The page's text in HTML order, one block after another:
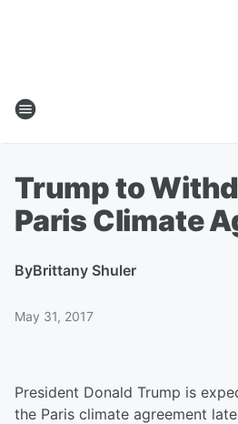
Trump to
Paris Climate
ByBrittany Shuler
May 31, 2017
President Donald Trump is
the Paris climate agreement